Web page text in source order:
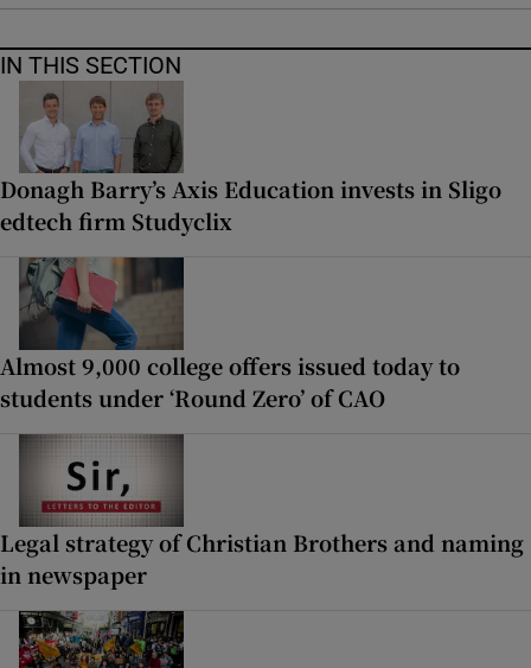
IN THIS SECTION
Donagh Barry’s Axis Education invests in Sligo
edtech firm Studyclix
Almost 9,000 college offers issued today to
students under ‘Round Zero’ of CAO
Legal strategy of Christian Brothers and naming
in newspaper